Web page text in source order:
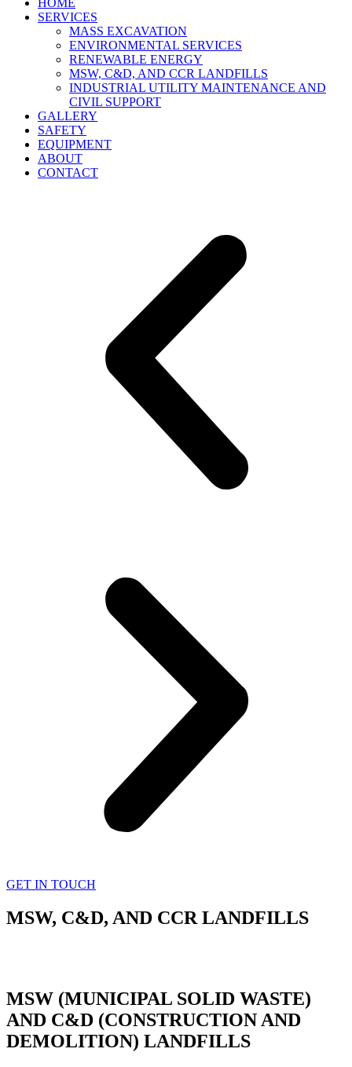
HOME
SERVICES
MASS EXCAVATION
ENVIRONMENTAL SERVICES
RENEWABLE ENERGY
MSW, C&D, AND CCR LANDFILLS
INDUSTRIAL UTILITY MAINTENANCE AND
CIVIL SUPPORT
GALLERY
SAFETY
EQUIPMENT
ABOUT
CONTACT
GET IN TOUCH
MSW, C&D, AND CCR LANDFILLS
MSW (MUNICIPAL SOLID WASTE)
AND C&D (CONSTRUCTION AND
DEMOLITION) LANDFILLS